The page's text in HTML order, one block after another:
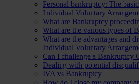
Personal bankruptcy: The
Individual Voluntary
What are Bankruptcy
What are the various types of
What are the advantages and
Individual Voluntary
Can I challenge a Bankruptcy
Dealing with potential
IVA vs Bankruptcy
How do I close my company